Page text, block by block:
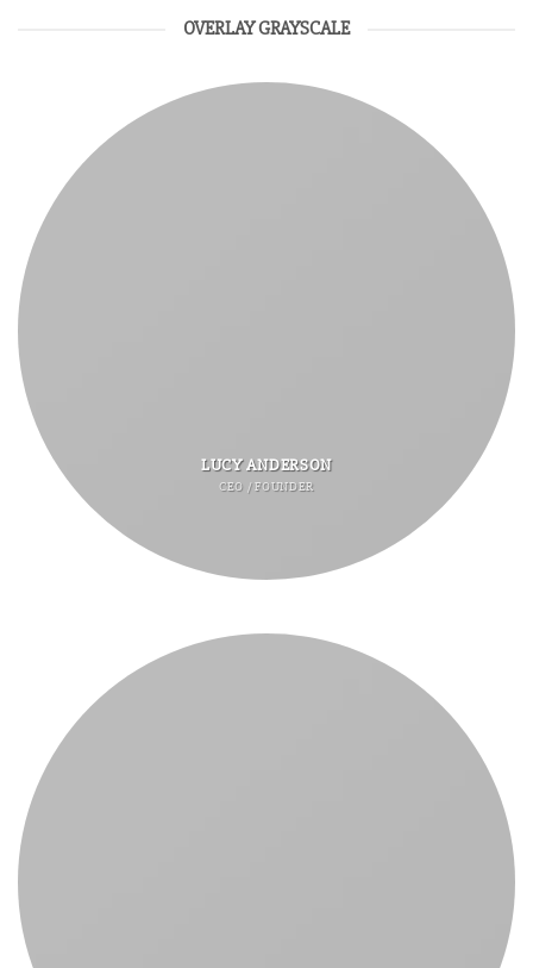
OVERLAY GRAYSCALE
LUCY ANDERSON
CEO / FOUNDER